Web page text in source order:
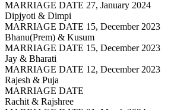
MARRIAGE DATE 27, January 2024
Dipjyoti & Dimpi
MARRIAGE DATE 15, December 2023
Bhanu(Prem) & Kusum
MARRIAGE DATE 15, December 2023
Jay & Bharati
MARRIAGE DATE 12, December 2023
Rajesh & Puja
MARRIAGE DATE
Rachit & Rajshree